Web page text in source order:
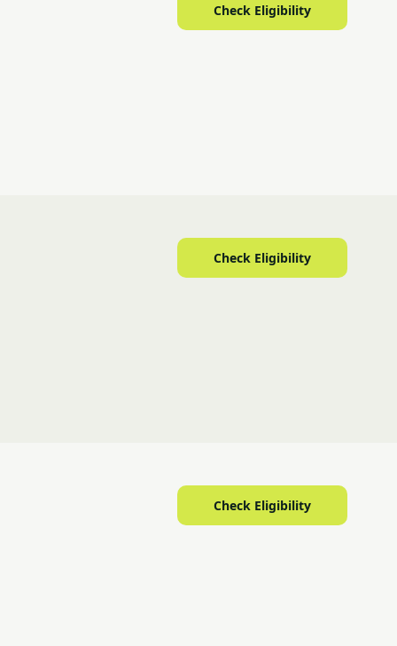
Check Eligibility
Check Eligibility
Check Eligibility